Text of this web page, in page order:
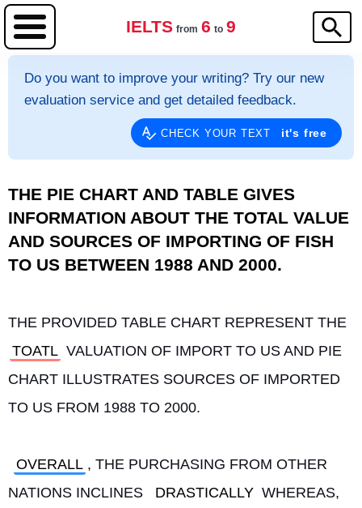
IELTS from 6 to 9
Do you want to improve your writing? Try our new
evaluation service and get detailed feedback.
CHECK YOUR TEXT it's free
THE PIE CHART AND TABLE GIVES
INFORMATION ABOUT THE TOTAL VALUE
AND SOURCES OF IMPORTING OF FISH
TO US BETWEEN 1988 AND 2000.
TOATL VALUATION OF IMPORT TO US AND PIE
CHART ILLUSTRATES SOURCES OF IMPORTED
TO US FROM 1988 TO 2000.
OVERALL , THE PURCHASING FROM OTHER
NATIONS INCLINES
DRASTICALLY WHEREAS,